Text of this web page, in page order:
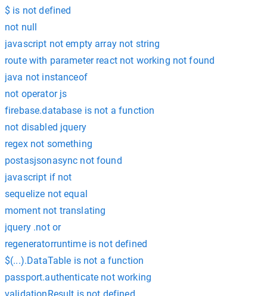
$ is not defined
not null
javascript not empty array not string
route with parameter react not working not found
java not instanceof
not operator js
firebase.database is not a function
not disabled jquery
regex not something
postasjsonasync not found
javascript if not
sequelize not equal
moment not translating
jquery .not or
regeneratorruntime is not defined
$(...).DataTable is not a function
passport.authenticate not working
validationResult is not defined